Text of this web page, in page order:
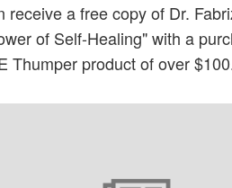
receive a free copy of Dr.
of Self-Healing" with a
Thumper product of over